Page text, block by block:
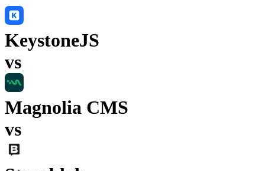
KeystoneJS
vs
Magnolia CMS
vs